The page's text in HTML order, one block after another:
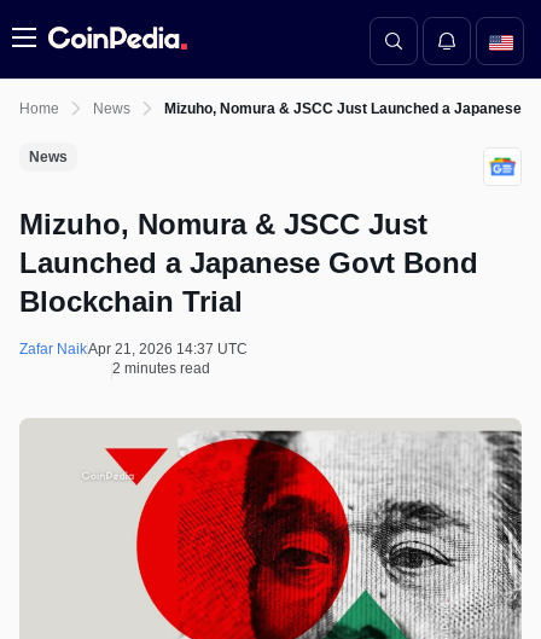
Menu
Home News Mizuho, Nomura & JSCC Just Launched a Japanese
News
Mizuho, Nomura & JSCC Just
Launched a Japanese Govt Bond
Blockchain Trial
Zafar NaikApr 21, 2026 14:37 UTC
2 minutes read